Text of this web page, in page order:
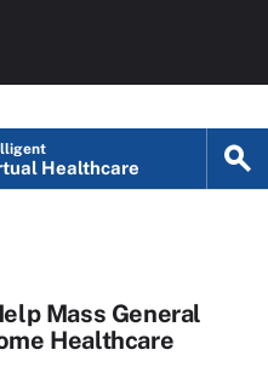
Healthcare
Mass General
Healthcare